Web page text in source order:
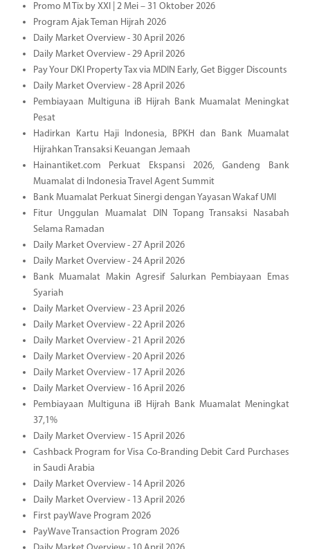
Promo M Tix by XXI | 2 Mei – 31 Oktober 2026
Program Ajak Teman Hijrah 2026
Daily Market Overview - 30 April 2026
Daily Market Overview - 29 April 2026
Pay Your DKI Property Tax via MDIN Early, Get Bigger Discounts
Daily Market Overview - 28 April 2026
Pembiayaan Multiguna iB Hijrah Bank Muamalat Meningkat
Pesat
Hadirkan Kartu Haji Indonesia, BPKH dan Bank Muamalat
Hijrahkan Transaksi Keuangan Jemaah
Hainantiket.com Perkuat Ekspansi 2026, Gandeng Bank
Muamalat di Indonesia Travel Agent Summit
Bank Muamalat Perkuat Sinergi dengan Yayasan Wakaf UMI
Fitur Unggulan Muamalat DIN Topang Transaksi Nasabah
Selama Ramadan
Daily Market Overview - 27 April 2026
Daily Market Overview - 24 April 2026
Bank Muamalat Makin Agresif Salurkan Pembiayaan Emas
Syariah
Daily Market Overview - 23 April 2026
Daily Market Overview - 22 April 2026
Daily Market Overview - 21 April 2026
Daily Market Overview - 20 April 2026
Daily Market Overview - 17 April 2026
Daily Market Overview - 16 April 2026
Pembiayaan Multiguna iB Hijrah Bank Muamalat Meningkat
37,1%
Daily Market Overview - 15 April 2026
Cashback Program for Visa Co-Branding Debit Card Purchases
in Saudi Arabia
Daily Market Overview - 14 April 2026
Daily Market Overview - 13 April 2026
First payWave Program 2026
PayWave Transaction Program 2026